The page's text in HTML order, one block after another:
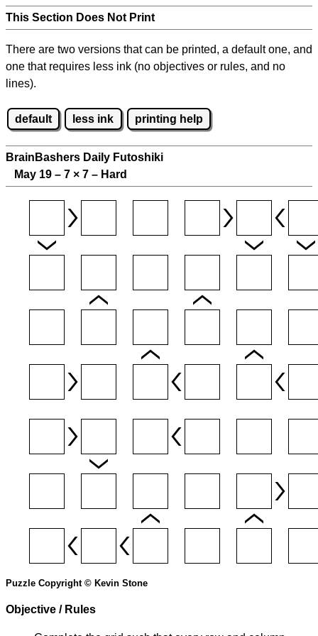
This Section Does Not Print
There are two versions that can be printed, a default one, and
one that requires less ink (no objectives or rules, and no
lines).
default less ink printing help
BrainBashers Daily Futoshiki
May 19 – 7 × 7 – Hard
Puzzle Copyright © Kevin Stone
Objective / Rules